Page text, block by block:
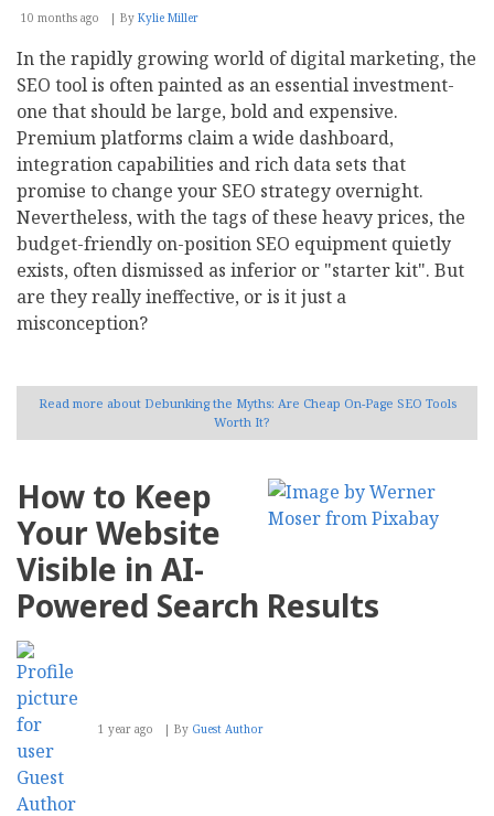
10 months ago By Kylie Miller
In the rapidly growing world of digital marketing, the
SEO tool is often painted as an essential investment-
one that should be large, bold and expensive.
Premium platforms claim a wide dashboard,
integration capabilities and rich data sets that
promise to change your SEO strategy overnight.
Nevertheless, with the tags of these heavy prices, the
budget-friendly on-position SEO equipment quietly
exists, often dismissed as inferior or "starter kit". But
are they really ineffective, or is it just a
misconception?
Read more about Debunking the Myths: Are Cheap On-Page SEO Tools
Worth It?
How to Keep
Your Website
Visible in AI-
Powered Search Results
1 year ago By Guest Author